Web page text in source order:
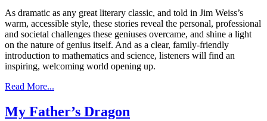
As dramatic as any great literary classic, and told in Jim Weiss’s
warm, accessible style, these stories reveal the personal, professional
and societal challenges these geniuses overcame, and shine a light
on the nature of genius itself. And as a clear, family-friendly
introduction to mathematics and science, listeners will find an
inspiring, welcoming world opening up.
Read More...
My Father’s Dragon